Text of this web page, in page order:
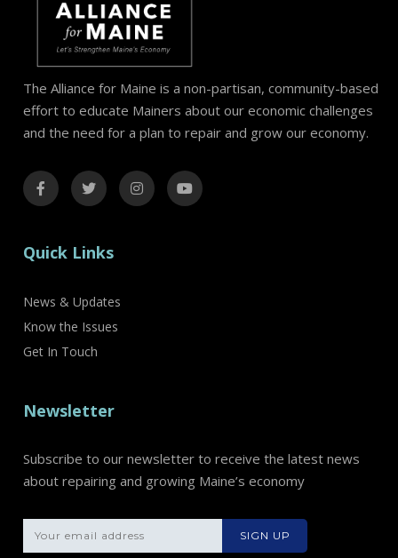
The Alliance for Maine is a non-partisan, community-based
effort to educate Mainers about our economic challenges
and the need for a plan to repair and grow our economy.
Quick Links
News & Updates
Know the Issues
Get In Touch
Newsletter
Subscribe to our newsletter to receive the latest news
about repairing and growing Maine’s economy
Please leave